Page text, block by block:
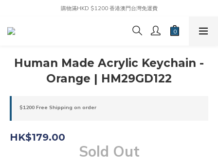
購物滿HKD $1200 香港澳門台灣免運費
Human Made Acrylic Keychain -
Orange | HM29GD122
$1200 Free Shipping on order
HK$179.00
Sold Out